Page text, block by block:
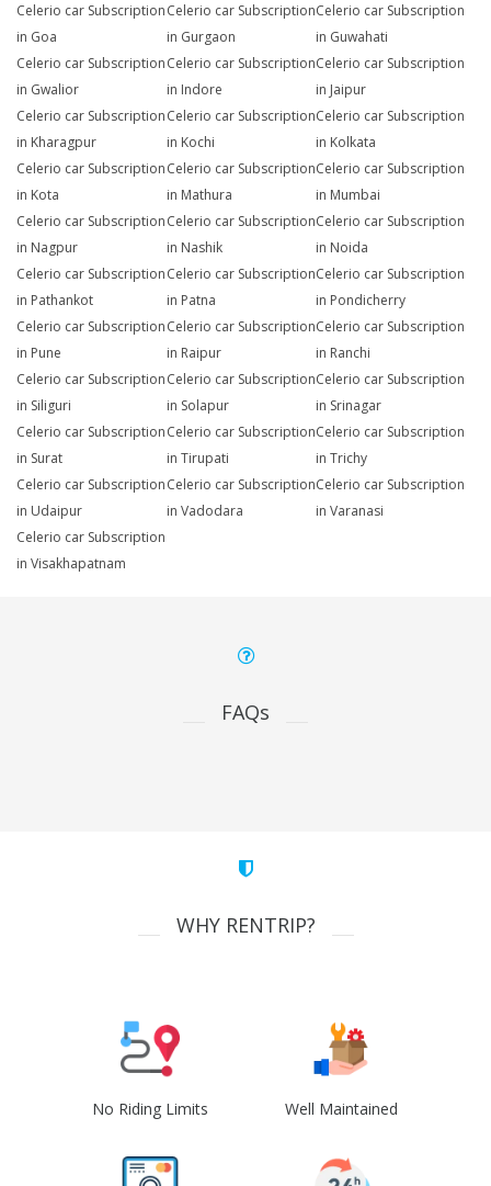
Celerio car Subscription
in Goa
Celerio car Subscription
in Gurgaon
Celerio car Subscription
in Guwahati
Celerio car Subscription
in Gwalior
Celerio car Subscription
in Indore
Celerio car Subscription
in Jaipur
Celerio car Subscription
in Kharagpur
Celerio car Subscription
in Kochi
Celerio car Subscription
in Kolkata
Celerio car Subscription
in Kota
Celerio car Subscription
in Mathura
Celerio car Subscription
in Mumbai
Celerio car Subscription
in Nagpur
Celerio car Subscription
in Nashik
Celerio car Subscription
in Noida
Celerio car Subscription
in Pathankot
Celerio car Subscription
in Patna
Celerio car Subscription
in Pondicherry
Celerio car Subscription
in Pune
Celerio car Subscription
in Raipur
Celerio car Subscription
in Ranchi
Celerio car Subscription
in Siliguri
Celerio car Subscription
in Solapur
Celerio car Subscription
in Srinagar
Celerio car Subscription
in Surat
Celerio car Subscription
in Tirupati
Celerio car Subscription
in Trichy
Celerio car Subscription
in Udaipur
Celerio car Subscription
in Vadodara
Celerio car Subscription
in Varanasi
Celerio car Subscription
in Visakhapatnam
FAQs
WHY RENTRIP?
No Riding Limits Well Maintained